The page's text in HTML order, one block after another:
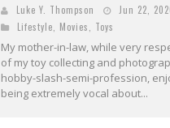
Luke Y. Thompson
Jun 22,
Lifestyle
Movies Toys
My mother-in-law, while very
of my toy collecting and
hobby-slash-semi-profession,
being extremely vocal about...